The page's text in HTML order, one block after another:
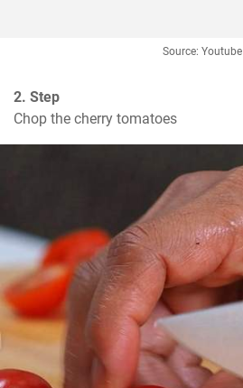
Source: Youtube
2. Step
Chop the cherry tomatoes